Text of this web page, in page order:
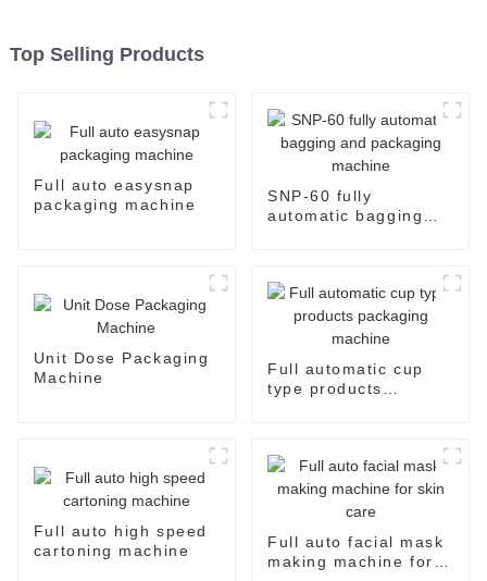
Top Selling Products
Full auto easysnap
packaging machine
SNP-60 fully
automatic bagging
Unit Dose Packaging
Machine
Full automatic cup
type products
Full auto high speed
cartoning machine
Full auto facial mask
making machine for